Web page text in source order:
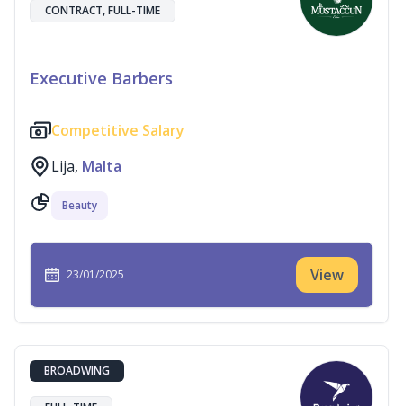
CONTRACT, FULL-TIME
Executive Barbers
Competitive Salary
Lija, Malta
Beauty
23/01/2025 View
BROADWING